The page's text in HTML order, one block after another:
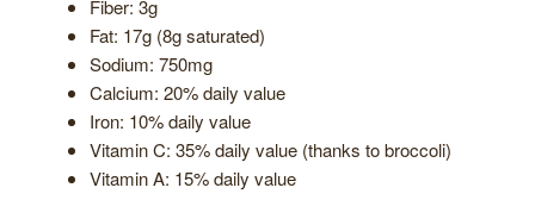
Fiber: 3g
Fat: 17g (8g saturated)
Sodium: 750mg
Calcium: 20% daily value
Iron: 10% daily value
Vitamin C: 35% daily value (thanks to broccoli)
Vitamin A: 15% daily value